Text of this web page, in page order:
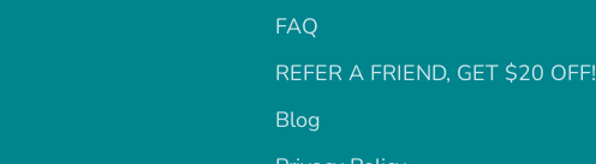
FAQ
REFER A FRIEND, GET $20 OFF!
Blog